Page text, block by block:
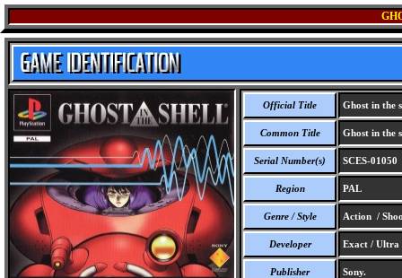
Official Title Ghost in the
Common Title Ghost in the
Serial Number(s) SCES-01050
Region PAL
Genre / Style Action /
Developer Exact / Ultra
Publisher Sony.